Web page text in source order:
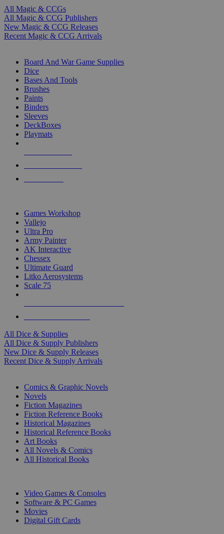
All Magic & CCGs
All Magic & CCG Publishers
New Magic & CCG Releases
Recent Magic & CCG Arrivals
Board And War Game Supplies
Dice
Bases And Tools
Brushes
Paints
Binders
Sleeves
DeckBoxes
Playmats
Games Workshop
Vallejo
Ultra Pro
Army Painter
AK Interactive
Chessex
Ultimate Guard
Litko Aerosystems
Scale 75
All Dice & Supplies
All Dice & Supply Publishers
New Dice & Supply Releases
Recent Dice & Supply Arrivals
Comics & Graphic Novels
Novels
Fiction Magazines
Fiction Reference Books
Historical Magazines
Historical Reference Books
Art Books
All Novels & Comics
All Historical Books
Video Games & Consoles
Software & PC Games
Movies
Digital Gift Cards